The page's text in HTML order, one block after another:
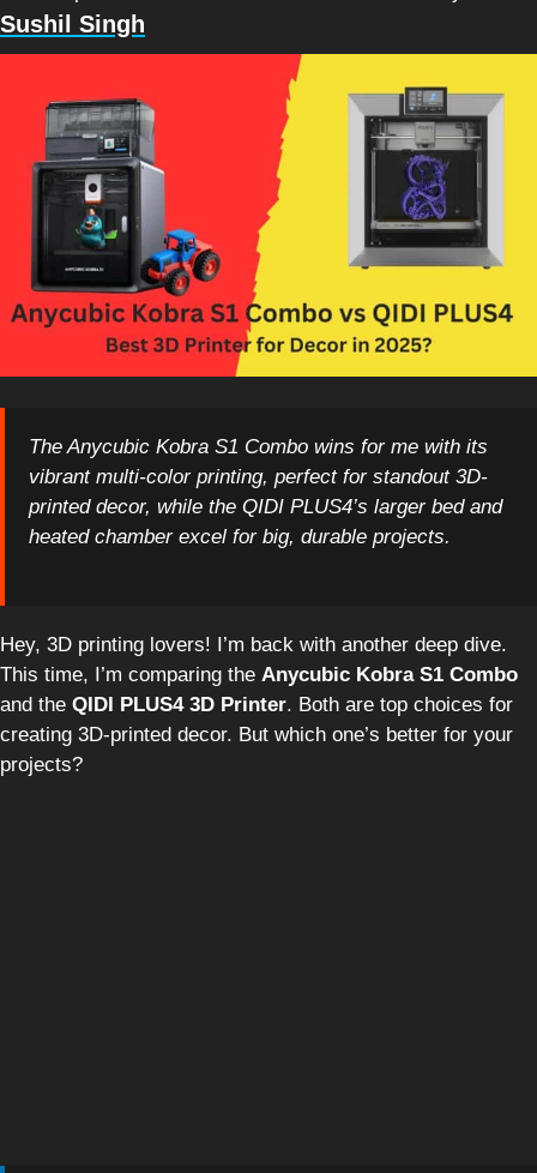
Sushil Singh
The Anycubic Kobra S1 Combo wins for me with its
vibrant multi-color printing, perfect for standout 3D-
printed decor, while the QIDI PLUS4’s larger bed and
heated chamber excel for big, durable projects.
Hey, 3D printing lovers! I’m back with another deep dive.
This time, I’m comparing the Anycubic Kobra S1 Combo
and the QIDI PLUS4 3D Printer. Both are top choices for
creating 3D-printed decor. But which one’s better for your
projects?